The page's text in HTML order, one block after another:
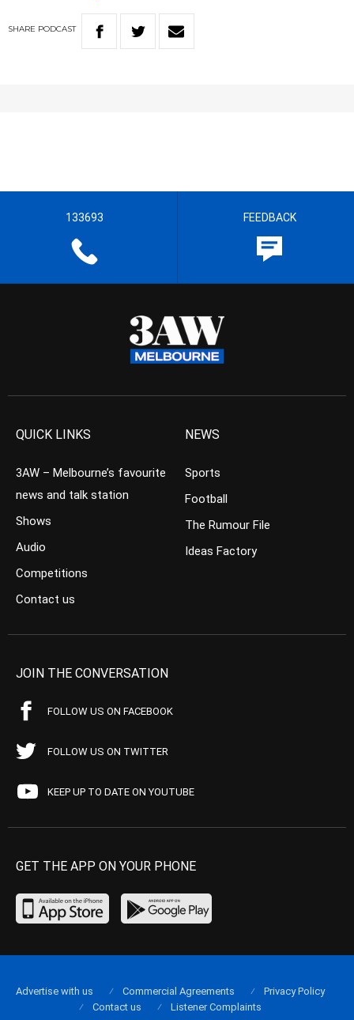
SHARE PODCAST
133693 FEEDBACK
QUICK LINKS
3AW – Melbourne’s favourite
news and talk station
Shows
Audio
Competitions
Contact us
NEWS
Sports
Football
The Rumour File
Ideas Factory
JOIN THE CONVERSATION
FOLLOW US ON FACEBOOK
FOLLOW US ON TWITTER
KEEP UP TO DATE ON YOUTUBE
GET THE APP ON YOUR PHONE
Advertise with us Commercial Agreements
Privacy Policy
Contact us
Listener Complaints